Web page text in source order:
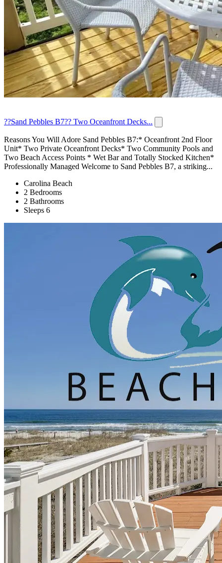
??Sand Pebbles B7?? Two Oceanfront Decks...
Reasons You Will Adore Sand Pebbles B7:* Oceanfront 2nd Floor
Unit* Two Private Oceanfront Decks* Two Community Pools and
Two Beach Access Points * Wet Bar and Totally Stocked Kitchen*
Professionally Managed Welcome to Sand Pebbles B7, a striking...
Carolina Beach
2 Bedrooms
2 Bathrooms
Sleeps 6